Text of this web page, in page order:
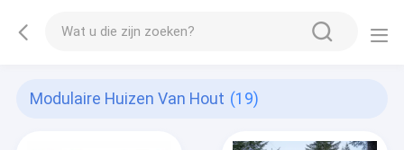
Modulaire Huizen Van Hout (19)